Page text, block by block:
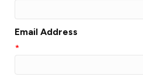
Email Address
*